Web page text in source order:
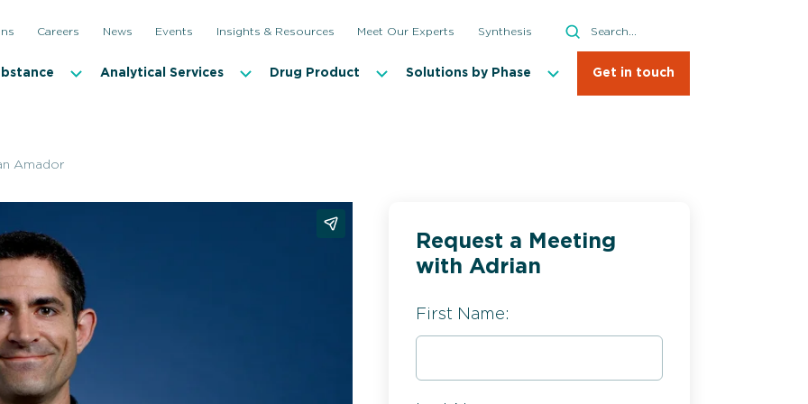
Careers News Events Insights & Resources Meet Our Experts Synthesis
Search
Search
Analytical Services Drug Product Solutions by Phase Get in touch
Amador
Request a Meeting
with Adrian
First Name: